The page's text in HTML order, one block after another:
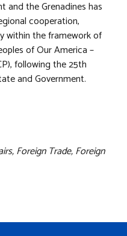
and the Grenadines has
cooperation,
within the framework of
of Our America –
following the 25th
and Government.
Foreign Trade, Foreign